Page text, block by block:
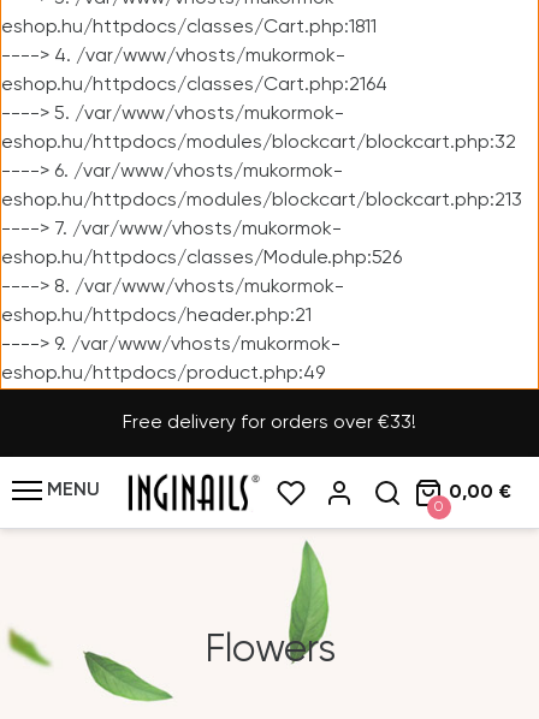
eshop.hu/httpdocs/classes/Cart.php:1811
----> 4. /var/www/vhosts/mukormok-
eshop.hu/httpdocs/classes/Cart.php:2164
----> 5. /var/www/vhosts/mukormok-
eshop.hu/httpdocs/modules/blockcart/blockcart.php:32
----> 6. /var/www/vhosts/mukormok-
eshop.hu/httpdocs/modules/blockcart/blockcart.php:213
----> 7. /var/www/vhosts/mukormok-
eshop.hu/httpdocs/classes/Module.php:526
----> 8. /var/www/vhosts/mukormok-
eshop.hu/httpdocs/header.php:21
----> 9. /var/www/vhosts/mukormok-
eshop.hu/httpdocs/product.php:49
Free delivery for orders over €33!
MENU
0
0,00 €
Flowers